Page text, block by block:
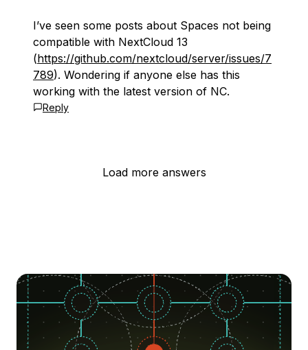
I’ve seen some posts about Spaces not being
compatible with NextCloud 13
(https://github.com/nextcloud/server/issues/7
789). Wondering if anyone else has this
working with the latest version of NC.
Reply
Load more answers